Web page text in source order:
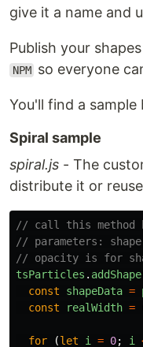
give it a name and
Publish your
NPM so everyone
You'll find a sample
Spiral sample
spiral.js - The
distribute it or
// call this method
// parameters: shape
// opacity is for
tsParticles . addShape
const
shapeData =
const
realWidth =
for (let i = 0; i